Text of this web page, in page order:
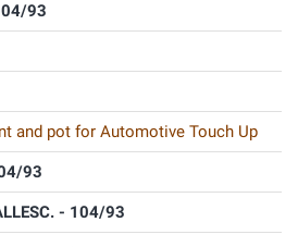
93
and pot for Automotive Touch Up
93
- 104/93